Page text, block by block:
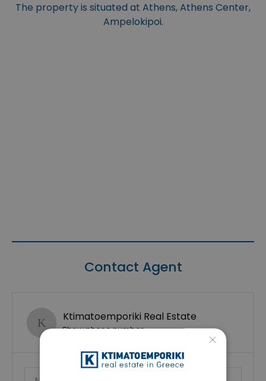
The property is situated at Athens, Athens Center,
Ampelokipoi.
Contact Agent
Ktimatoemporiki Real Estate
Show phone number ×